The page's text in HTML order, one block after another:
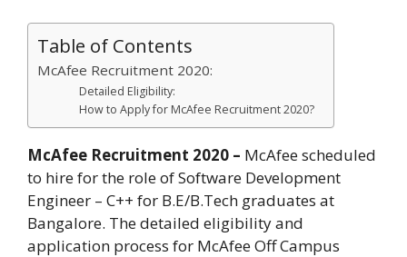
Table of Contents
McAfee Recruitment 2020:
Detailed Eligibility:
How to Apply for McAfee Recruitment 2020?
McAfee Recruitment 2020 – McAfee scheduled
to hire for the role of Software Development
Engineer – C++ for B.E/B.Tech graduates at
Bangalore. The detailed eligibility and
application process for McAfee Off Campus